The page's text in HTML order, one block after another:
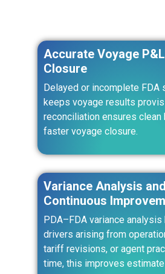
Accurate Voyage P&L
Closure
Delayed or incomplete FDA
keeps voyage results
reconciliation ensures clean
faster voyage closure.
Variance Analysis and
Continuous
PDA–FDA variance
drivers arising from
tariff revisions, or agent
time, this improves estimate